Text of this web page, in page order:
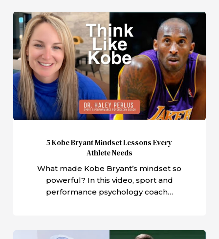
Kobe
Bryant
Mindset
Lessons
Every
Athlete
Needs
5 Kobe Bryant Mindset Lessons Every
Athlete Needs
What made Kobe Bryant’s mindset so
powerful? In this video, sport and
performance psychology coach…